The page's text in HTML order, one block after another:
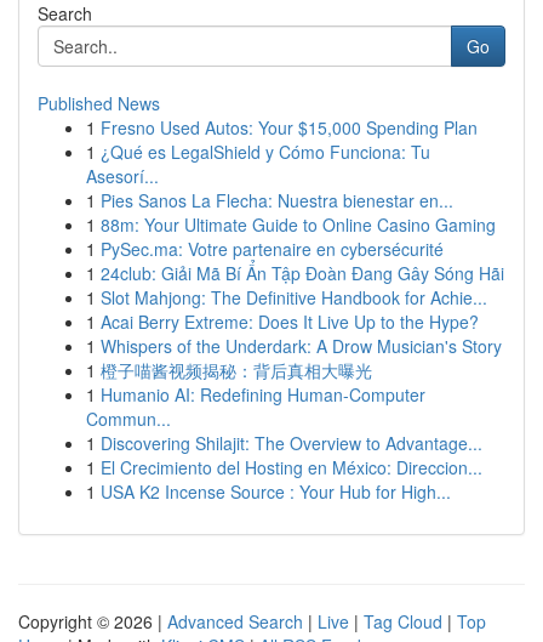
Search
Go
Published News
1 Fresno Used Autos: Your $15,000 Spending Plan
1 ¿Qué es LegalShield y Cómo Funciona: Tu
Asesorí...
1 Pies Sanos La Flecha: Nuestra bienestar en...
1 88m: Your Ultimate Guide to Online Casino Gaming
1 PySec.ma: Votre partenaire en cybersécurité
1 24club: Giải Mã Bí Ẩn Tập Đoàn Đang Gây Sóng Hãi
1 Slot Mahjong: The Definitive Handbook for Achie...
1 Acai Berry Extreme: Does It Live Up to the Hype?
1 Whispers of the Underdark: A Drow Musician's Story
1 橙子喵酱视频揭秘：背后真相大曝光
1 Humanio AI: Redefining Human-Computer
Commun...
1 Discovering Shilajit: The Overview to Advantage...
1 El Crecimiento del Hosting en México: Direccion...
1 USA K2 Incense Source : Your Hub for High...
Copyright © 2026 | Advanced Search | Live | Tag Cloud | Top